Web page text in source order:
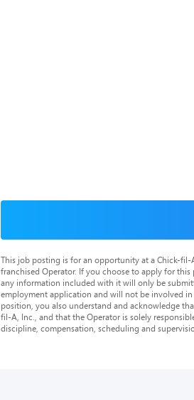
This job posting is for an opportunity at a Chick-
franchised Operator. If you choose to apply for
any information included with it will only be
employment application and will not be involved
position, you also understand and acknowledge
fil-A, Inc., and that the Operator is solely
discipline, compensation, scheduling and